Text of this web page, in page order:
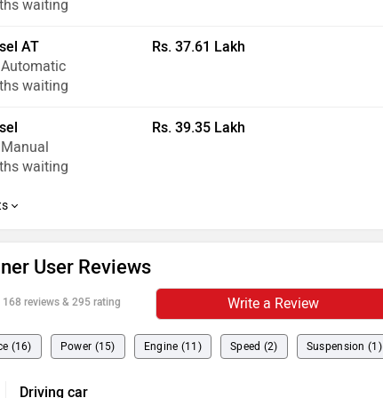
waiting
AT
waiting
Rs. 37.61 Lakh
waiting
Rs. 39.35 Lakh
User Reviews
168 reviews & 295 rating Write a Review
(16) Power (15) Engine (11) Speed (2) Suspension (1)
Driving car